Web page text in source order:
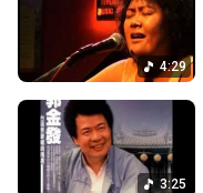
4:29
3:25